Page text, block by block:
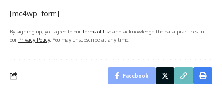
[mc4wp_form]
By signing up, you agree to ourTerms of Use and acknowledge the data practices in
our Privacy Policy. You may unsubscribe at any time.
Facebook